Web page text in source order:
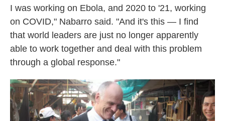
I was working on Ebola, and 2020 to '21, working
on COVID," Nabarro said. "And it's this — I find
that world leaders are just no longer apparently
able to work together and deal with this problem
through a global response."